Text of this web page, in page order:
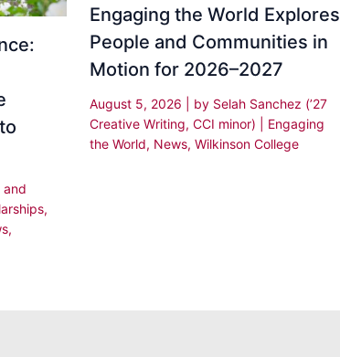
and
,
,
Engaging the World Explores
People and Communities in
Motion for 2026–2027
August 5, 2026 | by Selah Sanchez (’27
Creative Writing, CCI minor)
Engaging
the World, News, Wilkinson College